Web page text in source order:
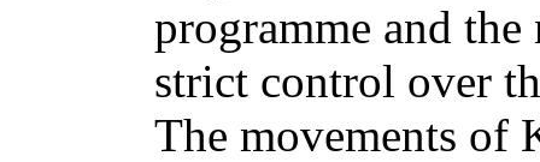
programme and
strict control over
The movements of